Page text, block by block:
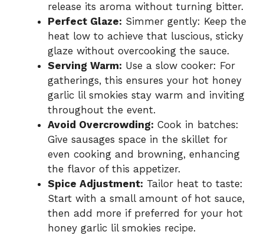
release its aroma without turning bitter.
Perfect Glaze: Simmer gently: Keep the
heat low to achieve that luscious, sticky
glaze without overcooking the sauce.
Serving Warm: Use a slow cooker: For
gatherings, this ensures your hot honey
garlic lil smokies stay warm and inviting
throughout the event.
Avoid Overcrowding: Cook in batches:
Give sausages space in the skillet for
even cooking and browning, enhancing
the flavor of this appetizer.
Spice Adjustment: Tailor heat to taste:
Start with a small amount of hot sauce,
then add more if preferred for your hot
honey garlic lil smokies recipe.